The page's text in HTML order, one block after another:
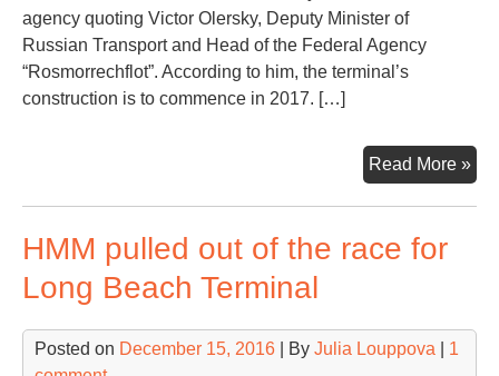
agency quoting Victor Olersky, Deputy Minister of
Russian Transport and Head of the Federal Agency
“Rosmorrechflot”. According to him, the terminal’s
construction is to commence in 2017. […]
Read More »A
HMM pulled out of the race for
Long Beach Terminal
Posted on December 15, 2016 | By Julia Louppova
1